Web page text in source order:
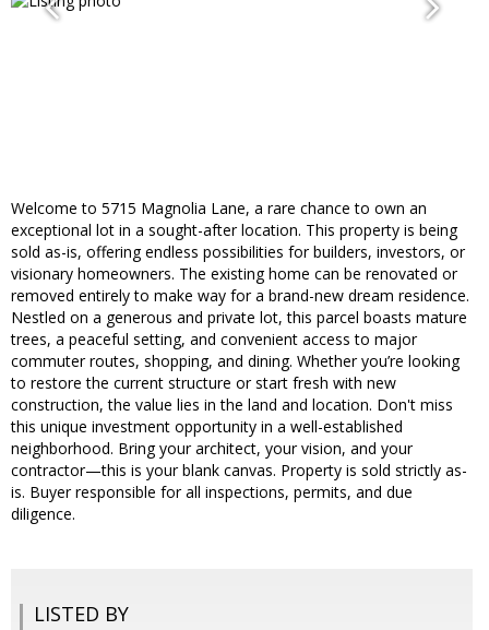
Welcome to 5715 Magnolia Lane, a rare chance to own an
exceptional lot in a sought-after location. This property is being
sold as-is, offering endless possibilities for builders, investors, or
visionary homeowners. The existing home can be renovated or
removed entirely to make way for a brand-new dream residence.
Nestled on a generous and private lot, this parcel boasts mature
trees, a peaceful setting, and convenient access to major
commuter routes, shopping, and dining. Whether you’re looking
to restore the current structure or start fresh with new
construction, the value lies in the land and location. Don't miss
this unique investment opportunity in a well-established
neighborhood. Bring your architect, your vision, and your
contractor—this is your blank canvas. Property is sold strictly as-
is. Buyer responsible for all inspections, permits, and due
diligence.
LISTED BY